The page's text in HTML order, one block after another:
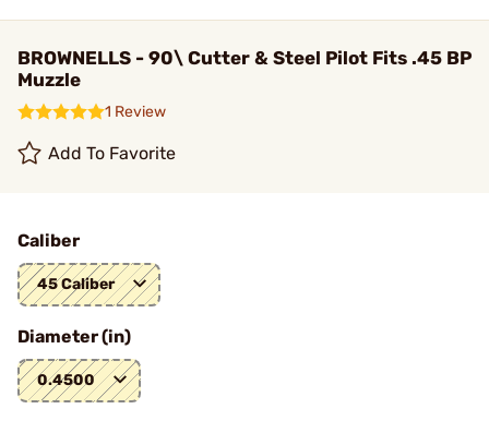
BROWNELLS - 90\ Cutter & Steel Pilot Fits .45 BP
Muzzle
1 Review
Add To Favorite
Caliber
45 Caliber
Diameter (in)
0.4500